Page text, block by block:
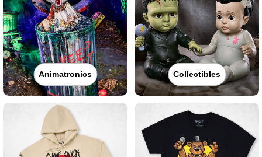
Animatronics Collectibles